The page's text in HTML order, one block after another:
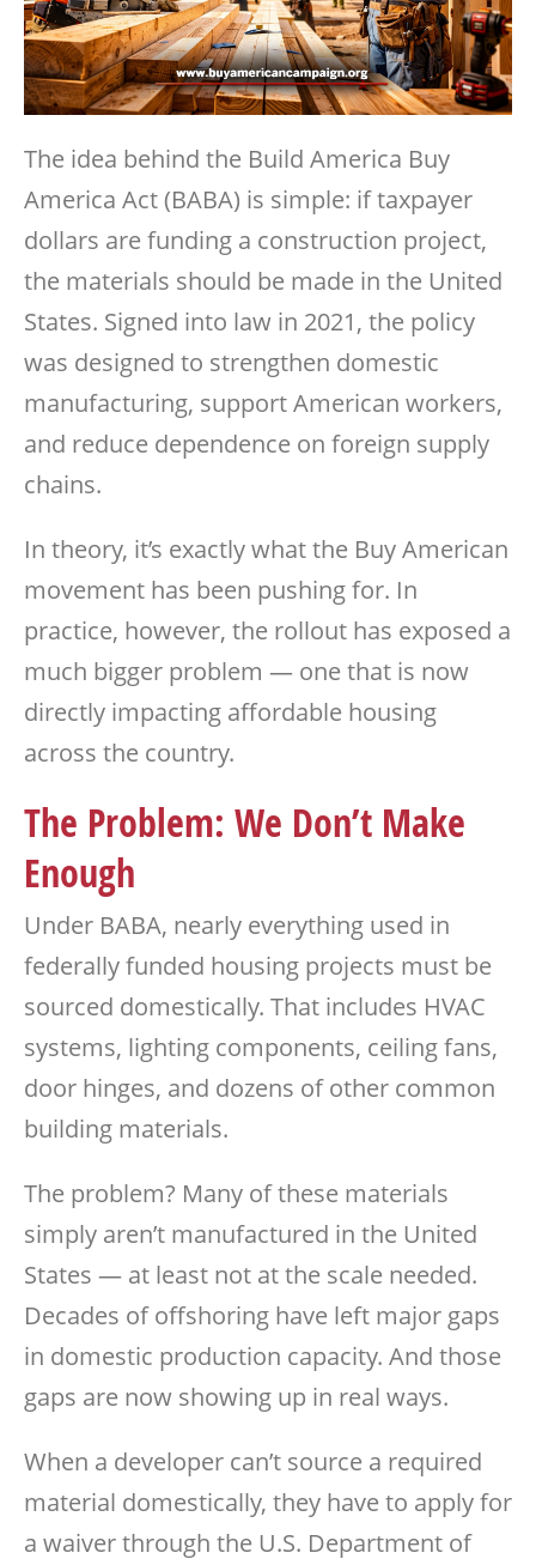
The idea behind the Build America Buy
America Act (BABA) is simple: if taxpayer
dollars are funding a construction project,
the materials should be made in the United
States. Signed into law in 2021, the policy
was designed to strengthen domestic
manufacturing, support American workers,
and reduce dependence on foreign supply
chains.
In theory, it’s exactly what the Buy American
movement has been pushing for. In
practice, however, the rollout has exposed a
much bigger problem — one that is now
directly impacting affordable housing
across the country.
The Problem: We Don’t Make
Enough
Under BABA, nearly everything used in
federally funded housing projects must be
sourced domestically. That includes HVAC
systems, lighting components, ceiling fans,
door hinges, and dozens of other common
building materials.
The problem? Many of these materials
simply aren’t manufactured in the United
States — at least not at the scale needed.
Decades of offshoring have left major gaps
in domestic production capacity. And those
gaps are now showing up in real ways.
When a developer can’t source a required
material domestically, they have to apply for
a waiver through the U.S. Department of